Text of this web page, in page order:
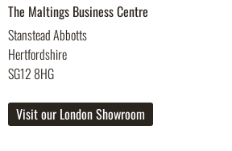
The Maltings Business Centre
Stanstead Abbotts
Hertfordshire
SG12 8HG
Visit our London Showroom